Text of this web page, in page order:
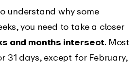
understand why some
you need to take a closer
and months intersect. Most
31 days, except for February,